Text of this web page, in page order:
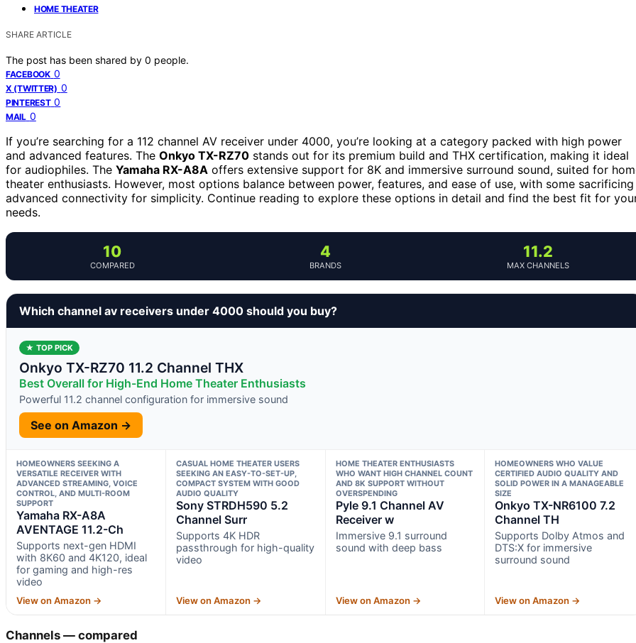
HOME THEATER
SHARE ARTICLE
The post has been shared by 0 people.
FACEBOOK 0
X (TWITTER) 0
PINTEREST 0
MAIL 0
If you’re searching for a 112 channel AV receiver under 4000, you’re looking at a category packed with high power
and advanced features. The Onkyo TX-RZ70 stands out for its premium build and THX certification, making it ideal
for audiophiles. The Yamaha RX-A8A offers extensive support for 8K and immersive surround sound, suited for
theater enthusiasts. However, most options balance between power, features, and ease of use, with some sacrificing
advanced connectivity for simplicity. Continue reading to explore these options in detail and find the best fit for
needs.
10
COMPARED
4
BRANDS
11.2
MAX CHANNELS
Which channel av receivers under 4000 should you buy?
★ TOP PICK
Onkyo TX-RZ70 11.2 Channel THX
Best Overall for High-End Home Theater Enthusiasts
Powerful 11.2 channel configuration for immersive sound
See on Amazon →
HOMEOWNERS SEEKING A
VERSATILE RECEIVER WITH
ADVANCED STREAMING, VOICE
CONTROL, AND MULTI-ROOM
SUPPORT
Yamaha RX-A8A
AVENTAGE 11.2-Ch
Supports next-gen HDMI
with 8K60 and 4K120, ideal
for gaming and high-res
video
View on Amazon →
CASUAL HOME THEATER USERS
SEEKING AN EASY-TO-SET-UP,
COMPACT SYSTEM WITH GOOD
AUDIO QUALITY
Sony STRDH590 5.2
Channel Surr
Supports 4K HDR
passthrough for high-quality
video
View on Amazon →
HOME THEATER ENTHUSIASTS
WHO WANT HIGH CHANNEL COUNT
AND 8K SUPPORT WITHOUT
OVERSPENDING
Pyle 9.1 Channel AV
Receiver w
Immersive 9.1 surround
sound with deep bass
View on Amazon →
HOMEOWNERS WHO VALUE
CERTIFIED AUDIO QUALITY AND
SOLID POWER IN A MANAGEABLE
SIZE
Onkyo TX-NR6100 7.2
Channel TH
Supports Dolby Atmos and
DTS:X for immersive
surround sound
View on Amazon →
Channels — compared